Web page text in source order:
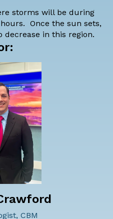
storms will be during
Once the sun sets,
decrease in this region.
CBM